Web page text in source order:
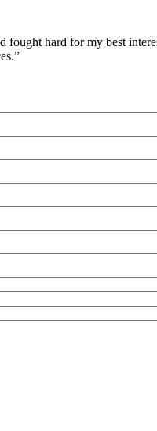
hard for my best